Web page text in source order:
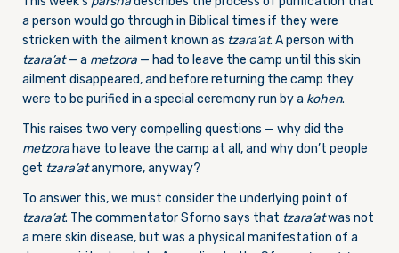
a person would go through in Biblical times if they were
stricken with the ailment known as tzara’at. A person with
tzara’at— a metzora — had to leave the camp until this skin
ailment disappeared, and before returning the camp they
were to be purified in a special ceremony run by a kohen.
This raises two very compelling questions — why did the
metzora have to leave the camp at all, and why don’t people
get tzara’atanymore, anyway?
To answer this, we must consider the underlying point of
tzara’at. The commentator Sforno says that tzara’atwas not
a mere skin disease, but was a physical manifestation of a